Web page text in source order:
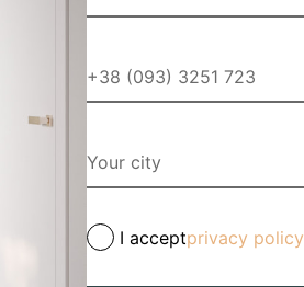
I acceptprivacy policy